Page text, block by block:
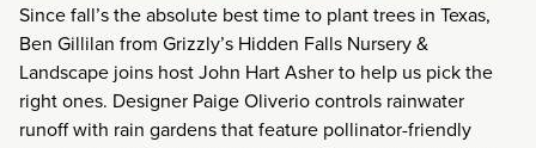
Since fall’s the absolute best time to plant trees in Texas,
Ben Gillilan from Grizzly’s Hidden Falls Nursery &
Landscape joins host John Hart Asher to help us pick the
right ones. Designer Paige Oliverio controls rainwater
runoff with rain gardens that feature pollinator-friendly